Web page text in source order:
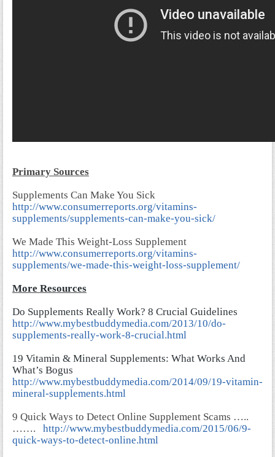
Primary Sources
Supplements Can Make You Sick
http://www.consumerreports.org/vitamins-
supplements/supplements-can-make-you-sick/
We Made This Weight-Loss Supplement
http://www.consumerreports.org/vitamins-
supplements/we-made-this-weight-loss-supplement/
More Resources
Do Supplements Really Work? 8 Crucial Guidelines
http://www.mybestbuddymedia.com/2013/10/do-
supplements-really-work-8-crucial.html
19 Vitamin & Mineral Supplements: What Works And
What’s Bogus
http://www.mybestbuddymedia.com/2014/09/19-vitamin-
mineral-supplements.html
9 Quick Ways to Detect Online Supplement Scams …..
……. http://www.mybestbuddymedia.com/2015/06/9-
quick-ways-to-detect-online.html